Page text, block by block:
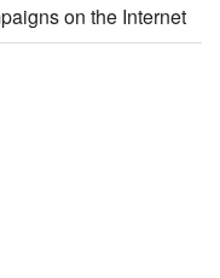
on the Internet